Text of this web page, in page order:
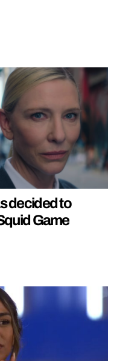
decided to
Game